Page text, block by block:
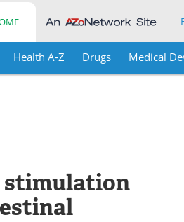
Health A-Z Drugs Medical
stimulation